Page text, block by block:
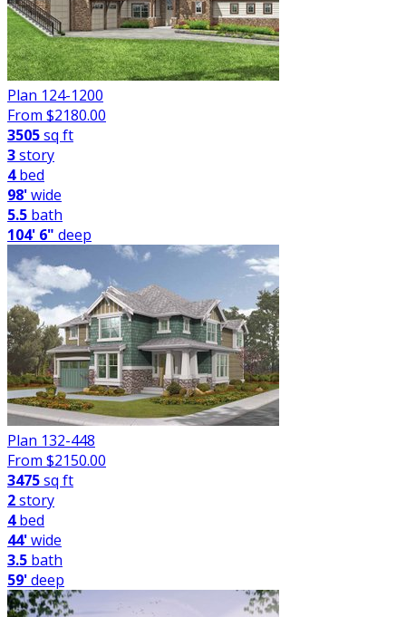
Plan 124-1200
From $2180.00
3505sq ft
3story
4bed
98'wide
5.5 bath
104' 6" deep
Plan 132-448
From $2150.00
3475sq ft
2story
4bed
44'wide
3.5 bath
59'deep